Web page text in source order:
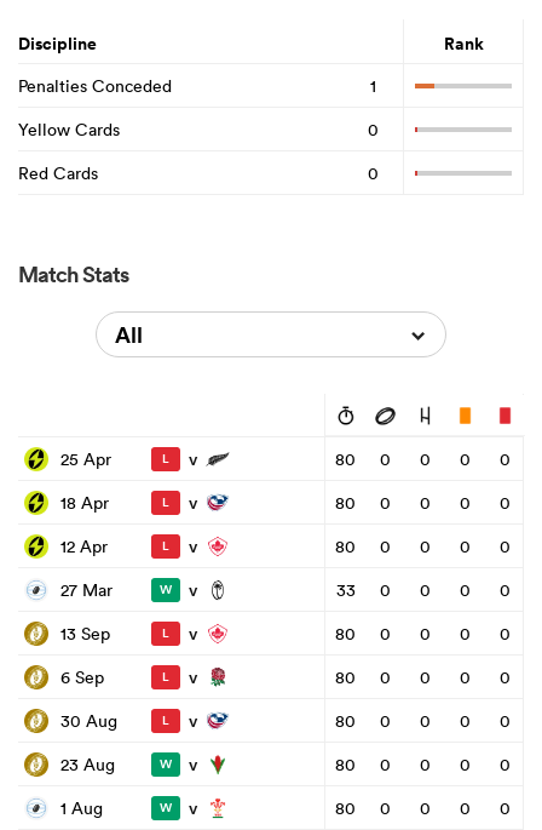
Discipline Rank
Penalties Conceded
1
Yellow Cards
0
Red Cards
0
Match Stats
All
25 Apr L v 80 0 0 0
0
18 Apr
L v 80 0 0 0
0
12 Apr
L v 80 0 0 0
0
27 Mar
W v 33 0 0 0
0
13 Sep
L v 80 0 0 0
0
6 Sep
L v 80 0 0 0
0
30 Aug
L v 80 0 0 0
0
23 Aug
W v 80 0 0 0
0
1 Aug
W v 80 0 0 0
0